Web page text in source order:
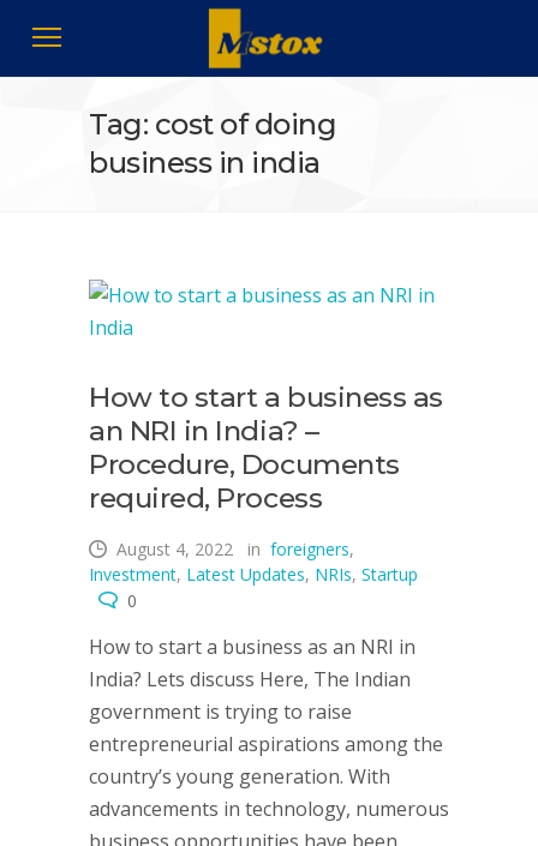
Tag: cost of doing
business in india
How to start a business as
an NRI in India? –
Procedure, Documents
required, Process
August 4, 2022 in foreigners,
Investment, Latest Updates, NRIs, Startup
0
How to start a business as an NRI in
India? Lets discuss Here, The Indian
government is trying to raise
entrepreneurial aspirations among the
country’s young generation. With
advancements in technology, numerous